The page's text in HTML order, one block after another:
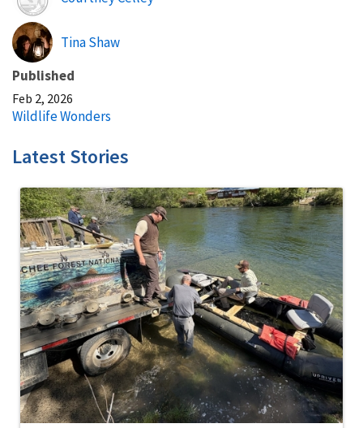
Tina Shaw
Published
Feb 2, 2026
Wildlife Wonders
Latest Stories